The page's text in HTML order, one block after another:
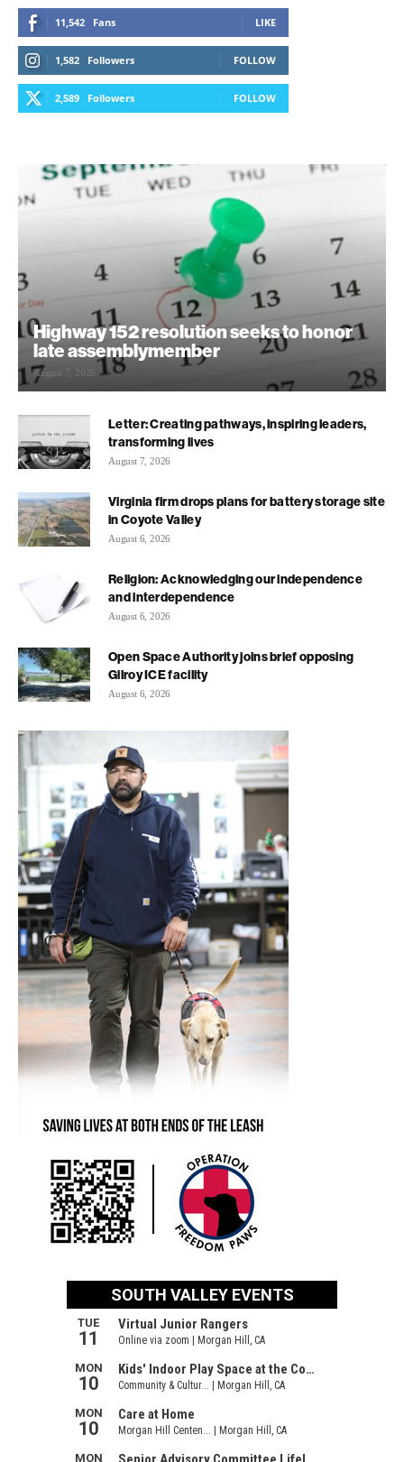
11,542 Fans LIKE
1,582 Followers FOLLOW
2,589 Followers FOLLOW
Highway 152 resolution seeks to honor
late assemblymember
August 7, 2026
Letter: Creating pathways, inspiring leaders,
transforming lives
August 7, 2026
Virginia firm drops plans for battery storage site
in Coyote Valley
August 6, 2026
Religion: Acknowledging our independence
and interdependence
August 6, 2026
Open Space Authority joins brief opposing
Gilroy ICE facility
August 6, 2026